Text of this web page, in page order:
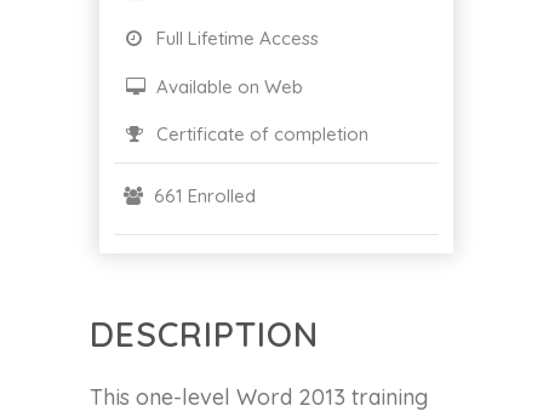
DESCRIPTION
This one-level Word 2013 training
Full Lifetime Access
Available on Web
Certificate of completion
661 Enrolled